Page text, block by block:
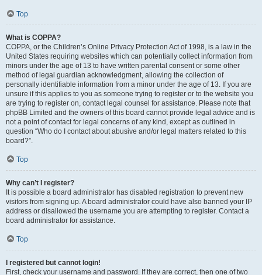
Top
What is COPPA?
COPPA, or the Children’s Online Privacy Protection Act of 1998, is a law in the
United States requiring websites which can potentially collect information from
minors under the age of 13 to have written parental consent or some other
method of legal guardian acknowledgment, allowing the collection of
personally identifiable information from a minor under the age of 13. If you are
unsure if this applies to you as someone trying to register or to the website you
are trying to register on, contact legal counsel for assistance. Please note that
phpBB Limited and the owners of this board cannot provide legal advice and is
not a point of contact for legal concerns of any kind, except as outlined in
question “Who do I contact about abusive and/or legal matters related to this
board?”.
Top
Why can’t I register?
It is possible a board administrator has disabled registration to prevent new
visitors from signing up. A board administrator could have also banned your IP
address or disallowed the username you are attempting to register. Contact a
board administrator for assistance.
Top
I registered but cannot login!
First, check your username and password. If they are correct, then one of two